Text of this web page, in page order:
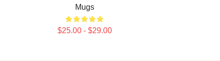
Mugs
$25.00 - $29.00